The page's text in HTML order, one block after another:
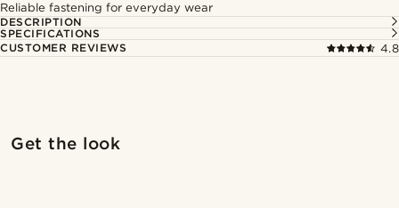
Reliable fastening for everyday wear
DESCRIPTION
SPECIFICATIONS
CUSTOMER REVIEWS
4.8
Get the look